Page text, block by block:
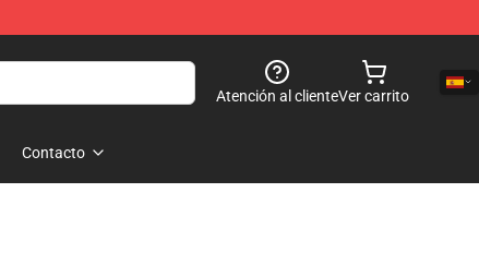
Atención al clienteVer carrito
Contacto